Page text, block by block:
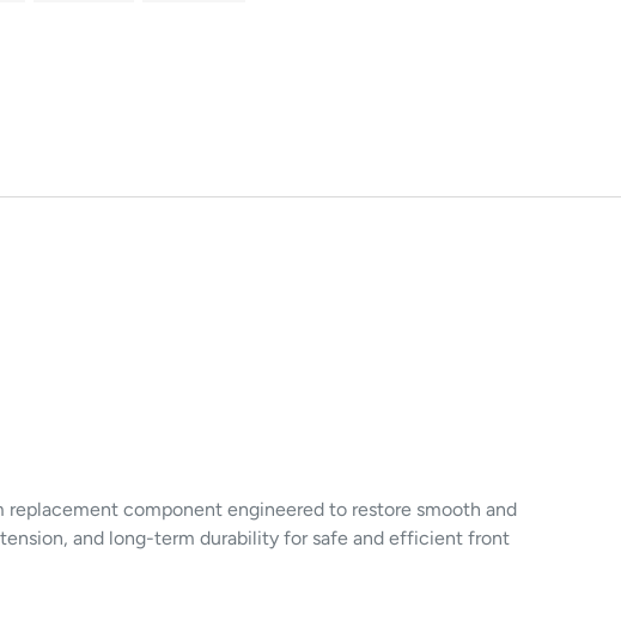
replacement component engineered to restore smooth and
and long-term durability for safe and efficient front